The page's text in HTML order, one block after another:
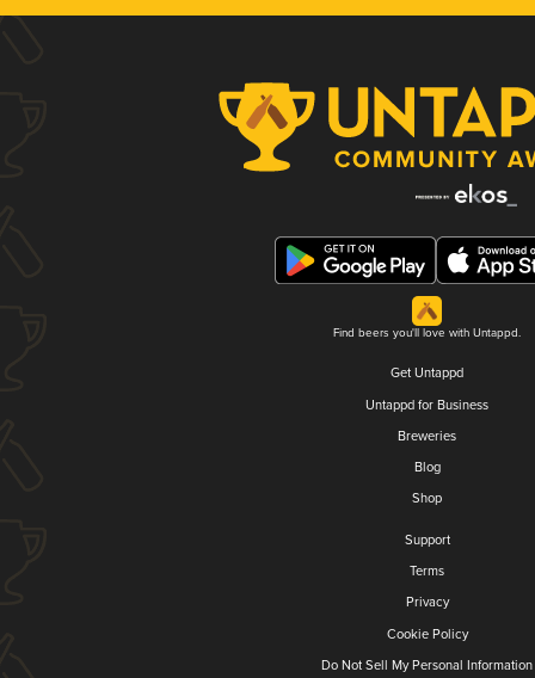
Find beers you'll love with Untappd.
Get Untappd
Untappd for Business
Breweries
Blog
Shop
Support
Terms
Privacy
Cookie Policy
Do Not Sell My Personal Information